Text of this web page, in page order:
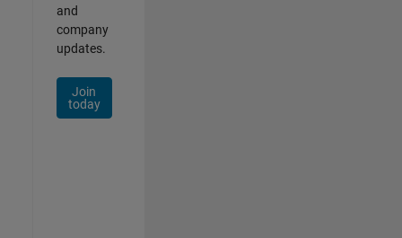
and
company
updates.
Join
today